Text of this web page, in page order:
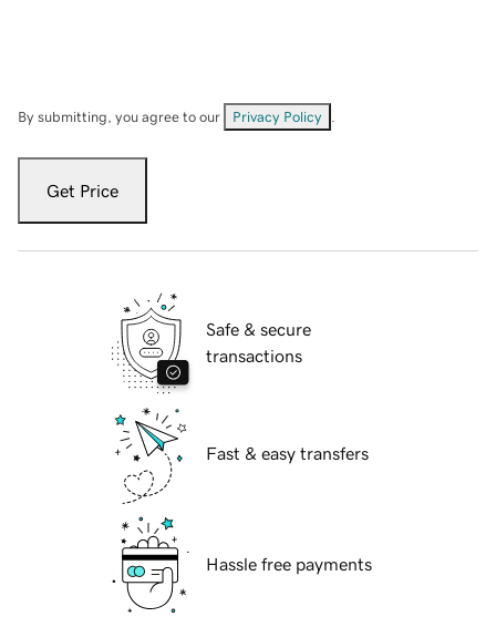
By submitting, you agree to our Privacy Policy
Get Price
Safe & secure
transactions
Fast & easy transfers
Hassle free payments